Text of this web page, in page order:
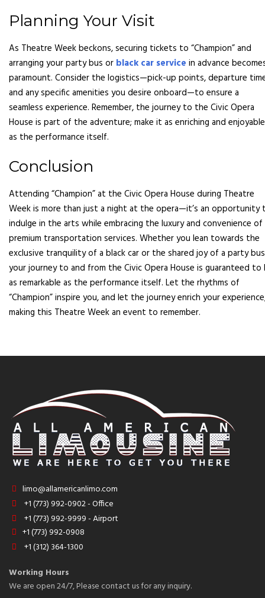
Planning Your Visit
As Theatre Week beckons, securing tickets to “Champion” and
arranging your party bus or black car service in advance
paramount. Consider the logistics—pick-up points, departure
and any specific amenities you desire onboard—to ensure a
seamless experience. Remember, the journey to the Civic Opera
House is part of the adventure; make it as enriching and enjoyable
as the performance itself.
Conclusion
Attending “Champion” at the Civic Opera House during Theatre
Week is more than just a night at the opera—it’s an opportunity
indulge in the arts while embracing the luxury and convenience of
premium transportation services. Whether you lean towards the
exclusive tranquility of a black car or the shared joy of a party
your journey to and from the Civic Opera House is guaranteed to
as remarkable as the performance itself. Let the rhythms of
“Champion” inspire you, and let the journey enrich your
making this Theatre Week an event to remember.
limo@allamericanlimo.com
+1 (773) 992-0902 - Office
+1 (773) 992-9999 - Airport
+1 (773) 992-0908
+1 (312) 364-1300
Working Hours
We are open 24/7, Please contact us for any inquiry.